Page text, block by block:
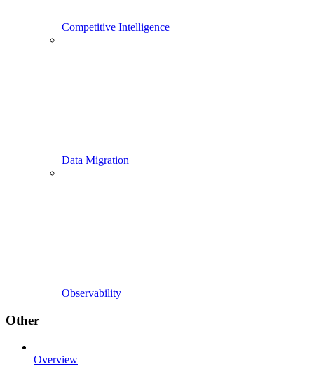
Competitive Intelligence
Data Migration
Observability
Other
Overview